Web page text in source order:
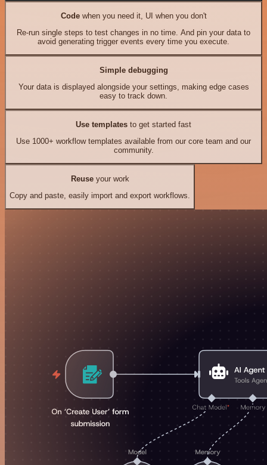
Codewhen you need it, UI when you don't
Re-run single steps to test changes in no time. And pin your data to
avoid generating trigger events every time you execute.
Simple debugging
Your data is displayed alongside your settings, making edge cases
easy to track down.
Use templates to get started fast
Use 1000+ workflow templates available from our core team and our
community.
Reuseyour work
Copy and paste, easily import and export workflows.